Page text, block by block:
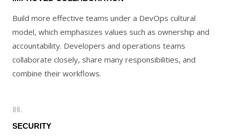
Build more effective teams under a DevOps cultural
model, which emphasizes values such as ownership and
accountability. Developers and operations teams
collaborate closely, share many responsibilities, and
combine their workflows.
06.
SECURITY